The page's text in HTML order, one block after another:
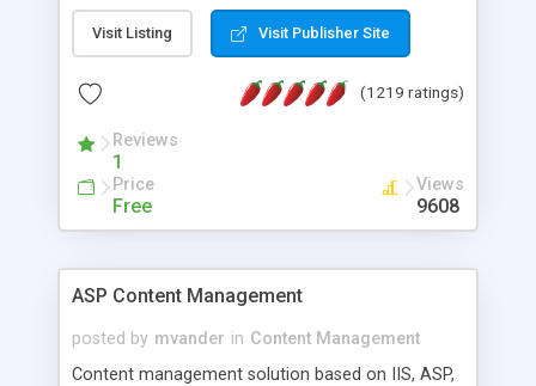
Visit Listing Visit Publisher Site
(1219 ratings)
Reviews
1
Price
Free
Views
9608
ASP Content Management
posted by mvander in Content Management
Content management solution based on IIS, ASP,